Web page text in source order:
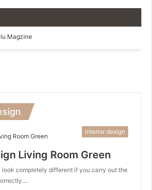
interior design
Living Room Green
look completely different if you carry out the